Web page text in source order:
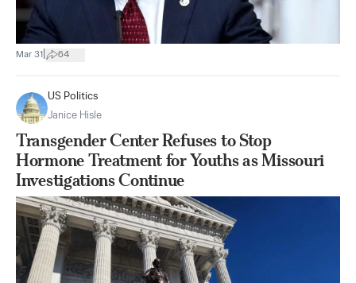
Mar 31 64
US Politics
Janice Hisle
Transgender Center Refuses to Stop
Hormone Treatment for Youths as Missouri
Investigations Continue